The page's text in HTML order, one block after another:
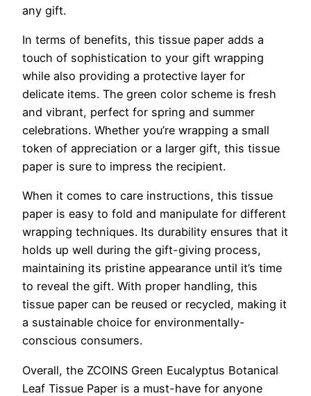
any gift.
In terms of benefits, this tissue paper adds a
touch of sophistication to your gift wrapping
while also providing a protective layer for
delicate items. The green color scheme is fresh
and vibrant, perfect for spring and summer
celebrations. Whether you’re wrapping a small
token of appreciation or a larger gift, this tissue
paper is sure to impress the recipient.
When it comes to care instructions, this tissue
paper is easy to fold and manipulate for different
wrapping techniques. Its durability ensures that it
holds up well during the gift-giving process,
maintaining its pristine appearance until it’s time
to reveal the gift. With proper handling, this
tissue paper can be reused or recycled, making it
a sustainable choice for environmentally-
conscious consumers.
Overall, the ZCOINS Green Eucalyptus Botanical
Leaf Tissue Paper is a must-have for anyone